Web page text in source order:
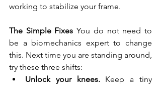
working to stabilize your frame.
The Simple Fixes You do not need to
be a biomechanics expert to change
this. Next time you are standing around,
try these three shifts:
Unlock your knees. Keep a tiny